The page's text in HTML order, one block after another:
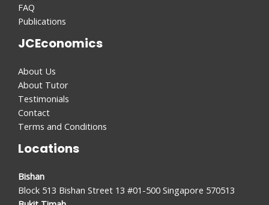
FAQ
Publications
JCEconomics
About Us
About Tutor
Testimonials
Contact
Terms and Conditions
Locations
Bishan
Block 513 Bishan Street 13 #01-500 Singapore 570513